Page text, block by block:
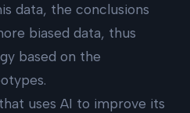
data, the conclusions
biased data, thus
based on the
uses AI to improve its